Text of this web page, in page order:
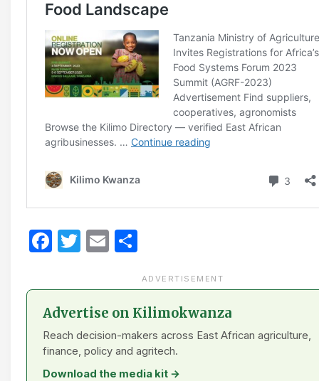
Facebook
Twitter
Email
ADVERTISEMENT
Advertise on Kilimokwanza
Reach decision-makers across East African agriculture,
finance, policy and agritech.
Download the media kit →